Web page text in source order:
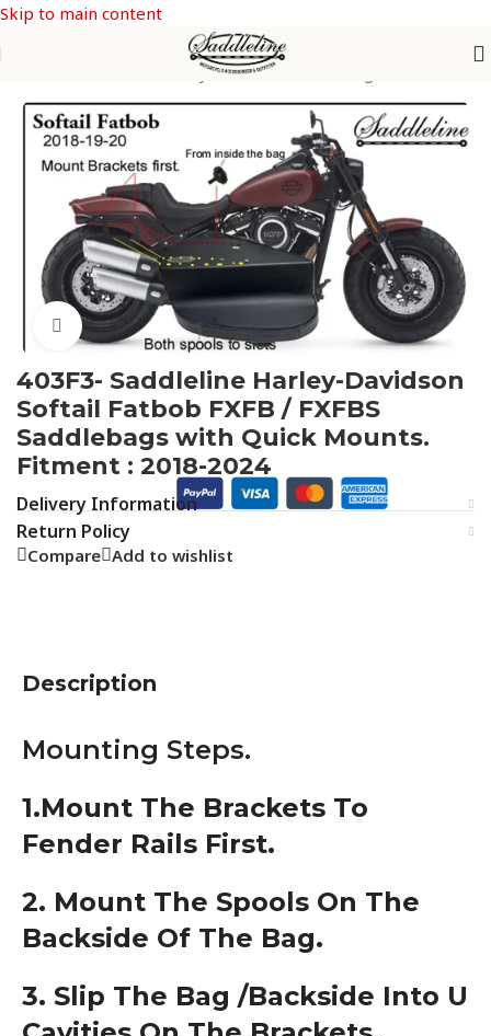
Skip to main content
Saddleline Harley Davidson Saddle Bags
Click to enlarge
403F3- Saddleline Harley-Davidson
Softail Fatbob FXFB / FXFBS
Saddlebags with Quick Mounts.
Fitment : 2018-2024
Delivery Information
Return Policy
Compare Add to wishlist
Description
Mounting Steps.
1.Mount The Brackets To
Fender Rails First.
2. Mount The Spools On The
Backside Of The Bag.
3. Slip The Bag /backside Into U